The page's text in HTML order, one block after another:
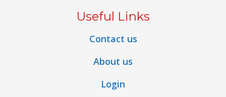
Useful Links
Contact us
About us
Login